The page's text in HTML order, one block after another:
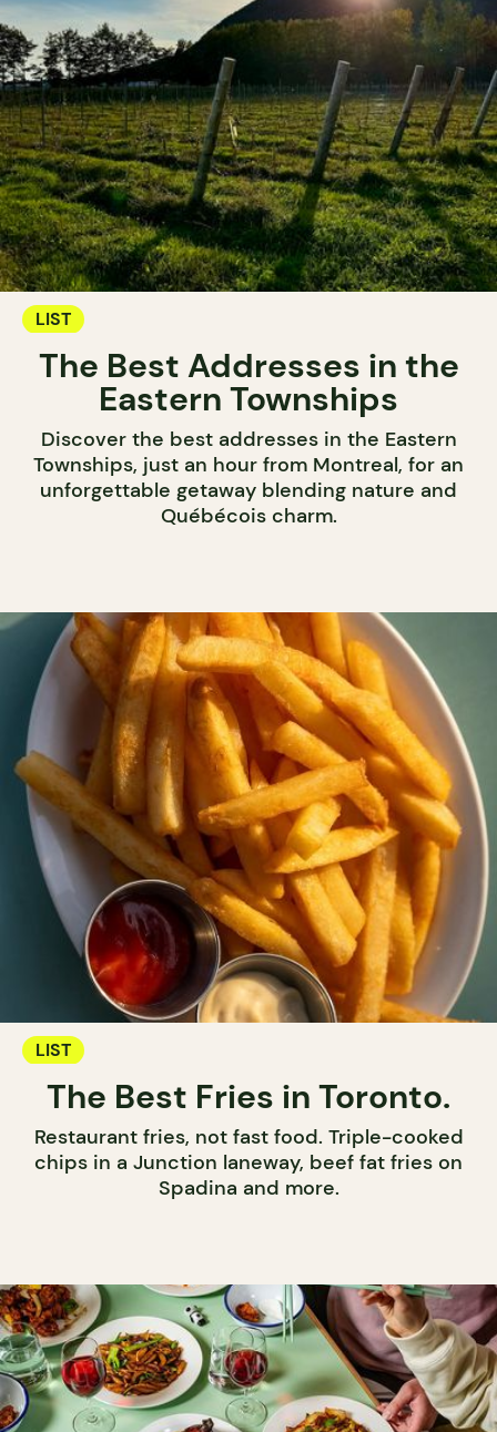
LIST
The Best Addresses in the
Eastern Townships
Discover the best addresses in the Eastern
Townships, just an hour from Montreal, for an
unforgettable getaway blending nature and
Québécois charm.
LIST
The Best Fries in Toronto.
Restaurant fries, not fast food. Triple-cooked
chips in a Junction laneway, beef fat fries on
Spadina and more.